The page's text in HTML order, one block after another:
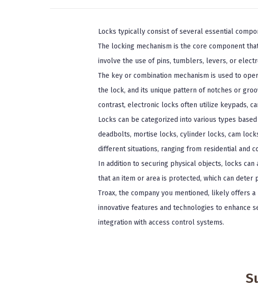
Locks typically consist of several essential
The locking mechanism is the core component
involve the use of pins, tumblers, levers, or
The key or combination mechanism is used to
the lock, and its unique pattern of notches or
contrast, electronic locks often utilize keypads,
Locks can be categorized into various types
deadbolts, mortise locks, cylinder locks, cam
different situations, ranging from residential and
In addition to securing physical objects, locks
that an item or area is protected, which can
Troax, the company you mentioned, likely offers
innovative features and technologies to enhance
integration with access control systems.